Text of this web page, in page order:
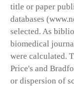
title or paper
databases
selected. As
biomedical
were calculated.
Price's and
or dispersion of